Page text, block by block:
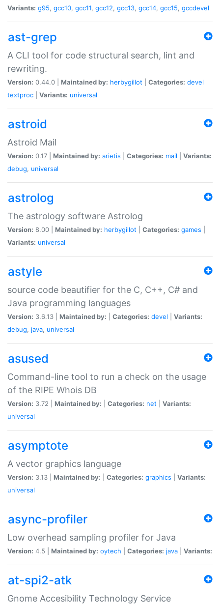
Variants: g95, gcc10, gcc11, gcc12, gcc13, gcc14, gcc15, gccdevel
ast-grep
A CLI tool for code structural search, lint and
rewriting.
Version: 0.44.0 | Maintained by: herbygillot Categories: devel
textproc
Variants: universal
astroid
Astroid Mail
Version: 0.17 | Maintained by: arietis Categories: mail
Variants:
debug, universal
astrolog
The astrology software Astrolog
Version: 8.00 | Maintained by: herbygillot Categories: games
Variants: universal
astyle
source code beautifier for the C, C++, C# and
Java programming languages
Version: 3.6.13 | Maintained by: Categories: devel
Variants:
debug, java, universal
asused
Command-line tool to run a check on the usage
of the RIPE Whois DB
Version: 3.72 | Maintained by: Categories: net
Variants:
universal
asymptote
A vector graphics language
Version: 3.13 | Maintained by: Categories: graphics
Variants:
universal
async-profiler
Low overhead sampling profiler for Java
Version: 4.5 | Maintained by: oytech Categories: java Variants:
at-spi2-atk
Gnome Accesibility Technology Service